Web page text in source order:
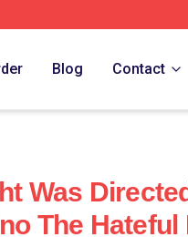
Blog Contact
Was
The Hateful